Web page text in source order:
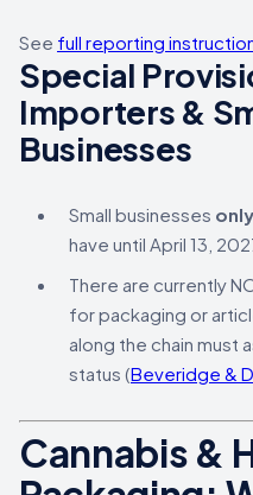
See full reporting
Special
Importers &
Businesses
Small businesses
have until April 13,
There are currently
for packaging or
along the chain must
status (Beveridge &
Cannabis &